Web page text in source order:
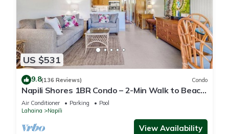
US $531
9.8(136 Reviews) Condo
Napili Shores 1BR Condo – 2-Min Walk to Beach,
Pools, AC & No Resort Fees
Air Conditioner Parking
Pool
Lahaina
Napili
View Availability